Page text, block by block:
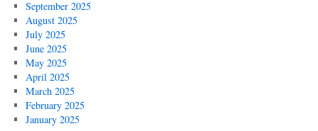
September 2025
August 2025
July 2025
June 2025
May 2025
April 2025
March 2025
February 2025
January 2025